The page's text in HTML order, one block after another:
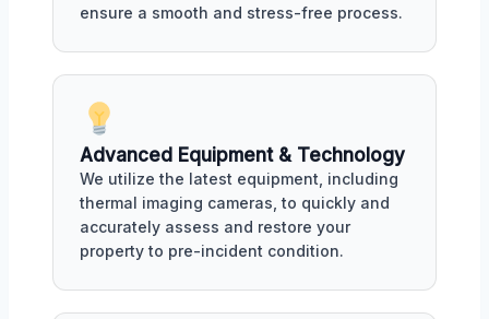
ensure a smooth and stress-free process.
Advanced Equipment & Technology
We utilize the latest equipment, including
thermal imaging cameras, to quickly and
accurately assess and restore your
property to pre-incident condition.